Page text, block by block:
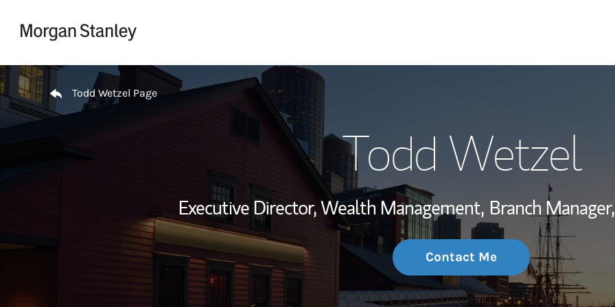
Wealth
Investment Office
Thought
Return to Nav
Todd Wetzel Page
Todd Wetzel
Executive Director, Wealth Management, Branch Manager,
Contact Me